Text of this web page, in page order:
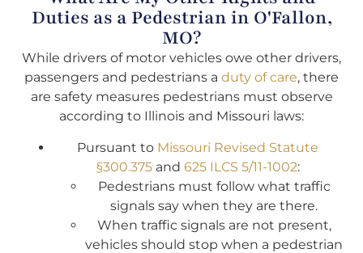
Duties as a Pedestrian in O'Fallon,
MO?
While drivers of motor vehicles owe other drivers,
passengers and pedestrians a duty of care, there
are safety measures pedestrians must observe
according to Illinois and Missouri laws:
Pursuant to Missouri Revised Statute
§300.375and 625 ILCS 5/11-1002:
Pedestrians must follow what traffic
signals say when they are there.
When traffic signals are not present,
vehicles should stop when a pedestrian